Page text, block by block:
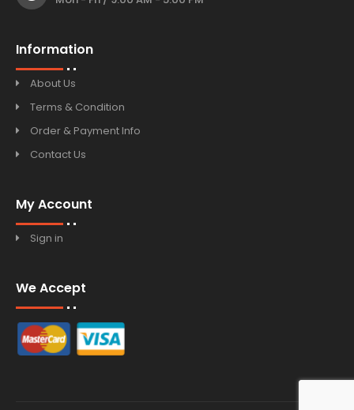
Information
About Us
Terms & Condition
Order & Payment Info
Contact Us
My Account
Sign in
We Accept